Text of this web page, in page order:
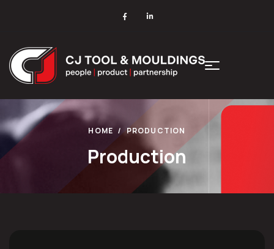
HOME PRODUCTION
Production